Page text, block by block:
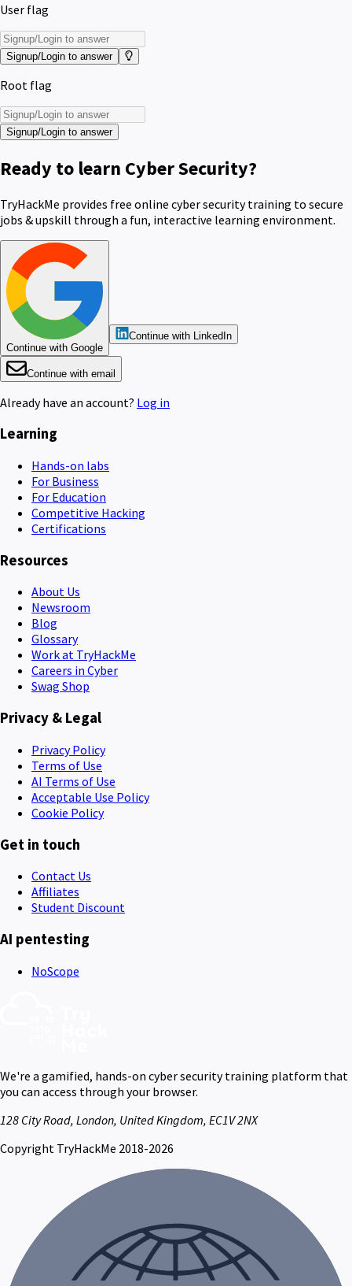
User flag
Signup/Login to answer
Root flag
Signup/Login to answer
Ready to learn Cyber Security?
TryHackMe provides free online cyber security training to secure
jobs & upskill through a fun, interactive learning environment.
Continue with Google
Continue with LinkedIn
Continue with email
Already have an account? Log in
Learning
Hands-on labs
For Business
For Education
Competitive Hacking
Certifications
Resources
About Us
Newsroom
Blog
Glossary
Work at TryHackMe
Careers in Cyber
Swag Shop
Privacy & Legal
Privacy Policy
Terms of Use
AI Terms of Use
Acceptable Use Policy
Cookie Policy
Get in touch
Contact Us
Affiliates
Student Discount
AI pentesting
NoScope
We're a gamified, hands-on cyber security training platform that
you can access through your browser.
128 City Road, London, United Kingdom, EC1V 2NX
Copyright TryHackMe 2018-2026